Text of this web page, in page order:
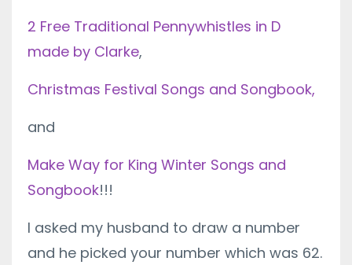
2 Free Traditional Pennywhistles in D
made by Clarke,
Christmas Festival Songs and Songbook,
and
Make Way for King Winter Songs and
Songbook!!!
I asked my husband to draw a number
and he picked your number which was 62.